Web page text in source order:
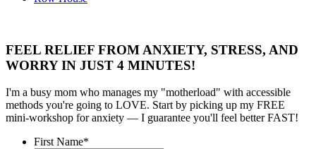
FEEL RELIEF FROM ANXIETY, STRESS, AND
WORRY IN JUST 4 MINUTES!
I'm a busy mom who manages my "motherload" with accessible
methods you're going to LOVE. Start by picking up my FREE
mini-workshop for anxiety — I guarantee you'll feel better FAST!
First Name*